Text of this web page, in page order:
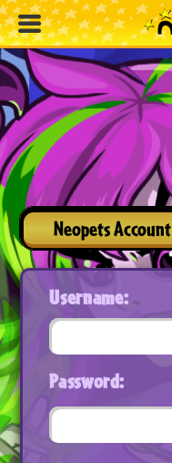
Neopets Account
Username:
Password: